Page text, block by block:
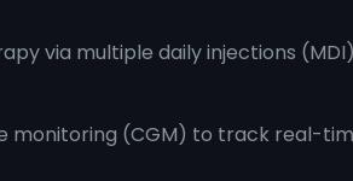
via multiple daily injections
monitoring (CGM) to track real-